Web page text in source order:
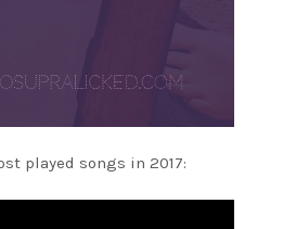
played songs in 2017: